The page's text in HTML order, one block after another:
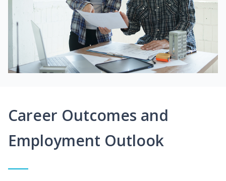
Career Outcomes and
Employment Outlook